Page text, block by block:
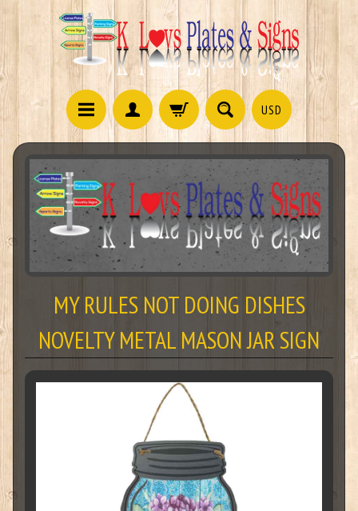
USD
MY RULES NOT DOING DISHES
NOVELTY METAL MASON JAR SIGN